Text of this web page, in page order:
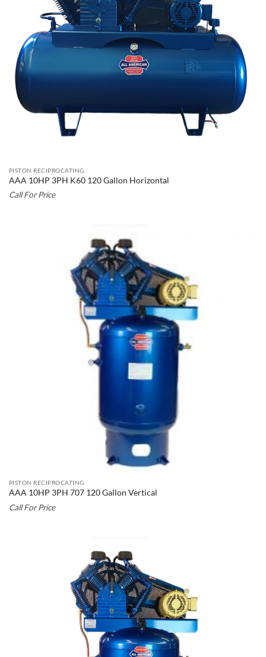
PISTON RECIPROCATING
AAA 10HP 3PH K60 120 Gallon Horizontal
Call For Price
PISTON RECIPROCATING
AAA 10HP 3PH 707 120 Gallon Vertical
Call For Price